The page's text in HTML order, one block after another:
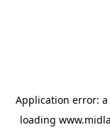
Application error: a
loading